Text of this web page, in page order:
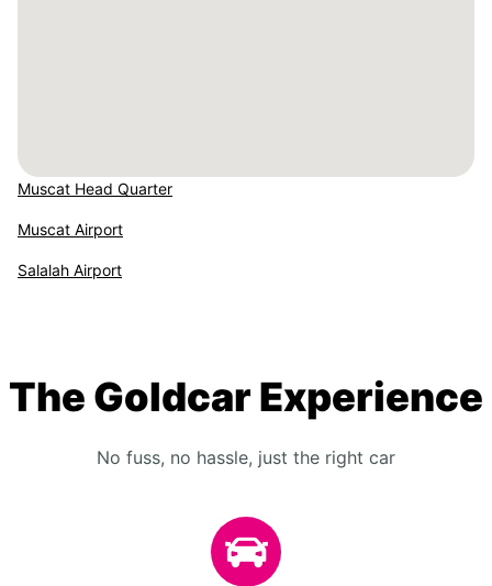
Muscat Head Quarter
Muscat Airport
Salalah Airport
The Goldcar Experience
No fuss, no hassle, just the right car